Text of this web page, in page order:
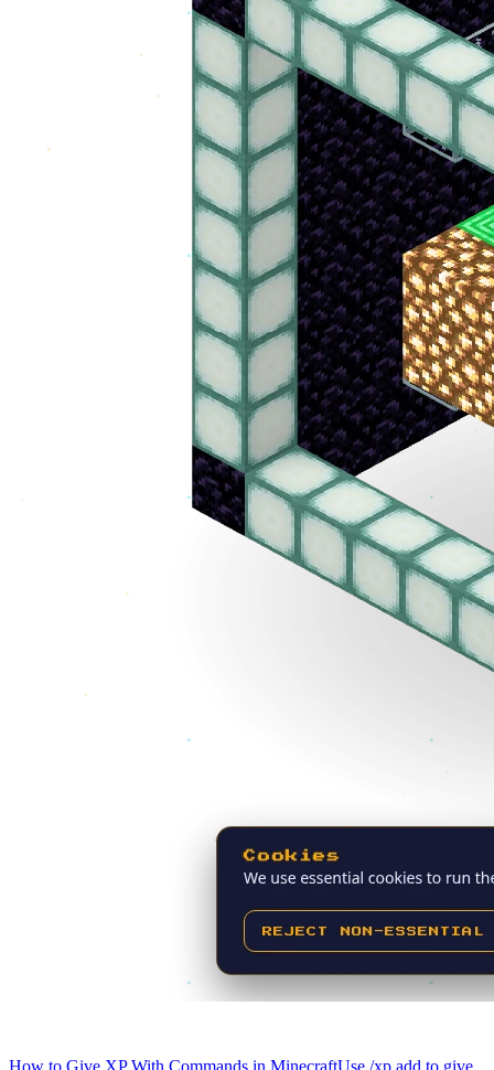
How to Give XP With Commands in MinecraftUse /xp add to give